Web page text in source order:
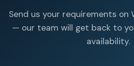
Send us your requirements on
— our team will get back to
availability.